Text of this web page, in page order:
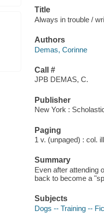
Title
Always in trouble /
Authors
Demas, Corinne
Call #
JPB DEMAS, C.
Publisher
New York :
Paging
1 v. (unpaged) : col.
Summary
Even after attending
back to become a
Subjects
Dogs -- Training --